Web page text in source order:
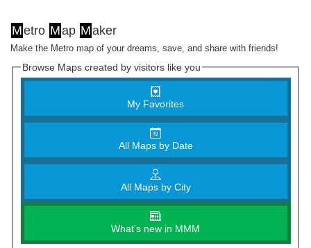
Metro Map Maker
Make the Metro map of your dreams, save, and share with friends!
Browse Maps created by visitors like you
My Favorites
All Maps by Date
All Maps by City
What's new in MMM